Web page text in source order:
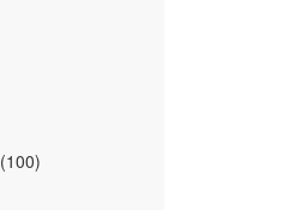
(100)